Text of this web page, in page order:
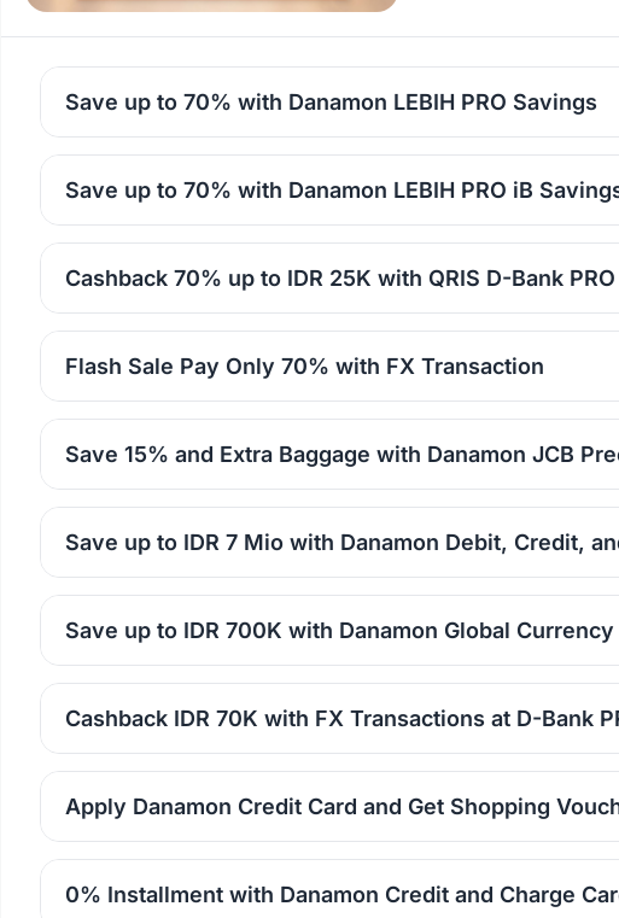
Save up to 70% with Danamon LEBIH PRO Savings
Save up to 70% with Danamon LEBIH PRO iB
Cashback 70% up to IDR 25K with QRIS D-Bank PRO
Flash Sale Pay Only 70% with FX Transaction
Save 15% and Extra Baggage with Danamon JCB
Save up to IDR 7 Mio with Danamon Debit, Credit,
Save up to IDR 700K with Danamon Global Currency
Cashback IDR 70K with FX Transactions at D-Bank
Apply Danamon Credit Card and Get Shopping
0% Installment with Danamon Credit and Charge